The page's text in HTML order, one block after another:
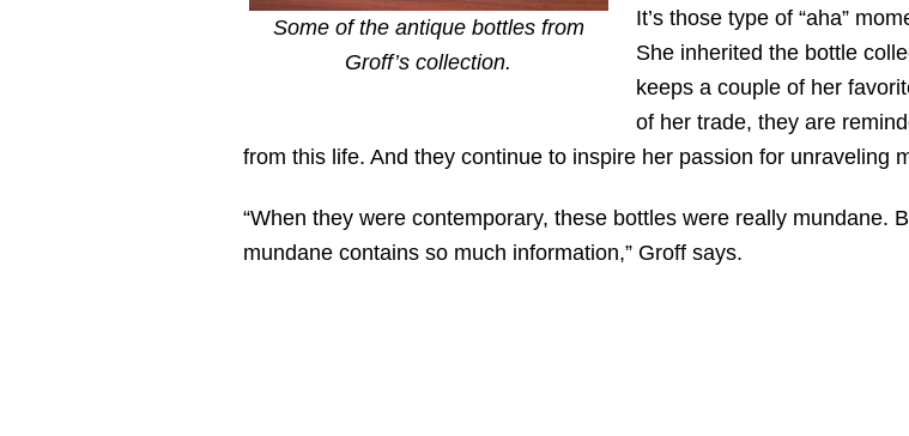
Some of the antique bottles from
Groff’s collection.
It’s those type of “aha”
She inherited the bottle
keeps a couple of her
of her trade, they are
from this life. And they continue to inspire her passion for unraveling
“When they were contemporary, these bottles were really mundane.
mundane contains so much information,” Groff says.